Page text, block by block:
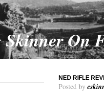
Skinner On
NED RIFLE
Posted by